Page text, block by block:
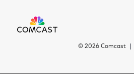
© 2026 Comcast